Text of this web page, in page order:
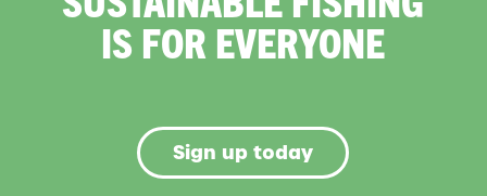
IS FOR EVERYONE
Sign up today